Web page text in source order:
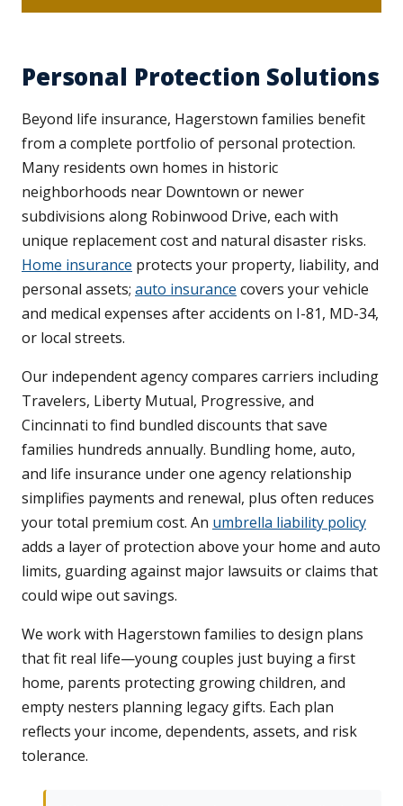
Personal Protection Solutions
Beyond life insurance, Hagerstown families benefit
from a complete portfolio of personal protection.
Many residents own homes in historic
neighborhoods near Downtown or newer
subdivisions along Robinwood Drive, each with
unique replacement cost and natural disaster risks.
Home insurance protects your property, liability, and
personal assets; auto insurance covers your vehicle
and medical expenses after accidents on I-81, MD-34,
or local streets.
Our independent agency compares carriers including
Travelers, Liberty Mutual, Progressive, and
Cincinnati to find bundled discounts that save
families hundreds annually. Bundling home, auto,
and life insurance under one agency relationship
simplifies payments and renewal, plus often reduces
your total premium cost. An umbrella liability policy
adds a layer of protection above your home and auto
limits, guarding against major lawsuits or claims that
could wipe out savings.
We work with Hagerstown families to design plans
that fit real life—young couples just buying a first
home, parents protecting growing children, and
empty nesters planning legacy gifts. Each plan
reflects your income, dependents, assets, and risk
tolerance.